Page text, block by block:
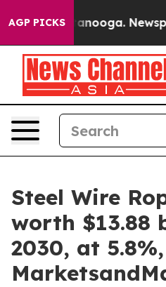
AGP PICKS
Chattanooga. Newspaper
Steel Wire
worth $13.88
2030, at